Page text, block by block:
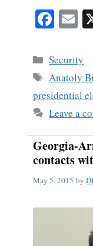
Fa
bo
ok
E
ail
Categories
Security
Tags
Anatoly
presidential
Leave a
Georgia-
contacts
May 5, 2015 by